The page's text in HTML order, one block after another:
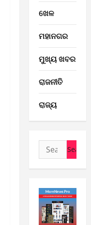
ଖେଳ
ମହାନଗର
ମୁଖ୍ୟ ଖବର
ରାଜନୀତି
ରାଜ୍ୟ
Search
for:
E-Paper
7
-
8
2
0
August
2026
3
E-Paper
-
0
2
August
6,
2026
4
E-Paper
5
8
-
2
E-Paper